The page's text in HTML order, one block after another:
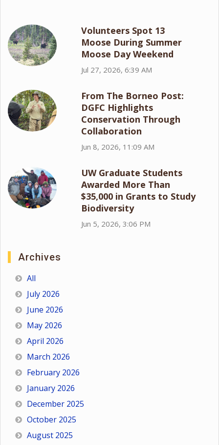
Volunteers Spot 13
Moose During Summer
Moose Day Weekend
Jul 27, 2026, 6:39 AM
From The Borneo Post:
DGFC Highlights
Conservation Through
Collaboration
Jun 8, 2026, 11:09 AM
UW Graduate Students
Awarded More Than
$35,000 in Grants to Study
Biodiversity
Jun 5, 2026, 3:06 PM
Archives
All
July 2026
June 2026
May 2026
April 2026
March 2026
February 2026
January 2026
December 2025
October 2025
August 2025